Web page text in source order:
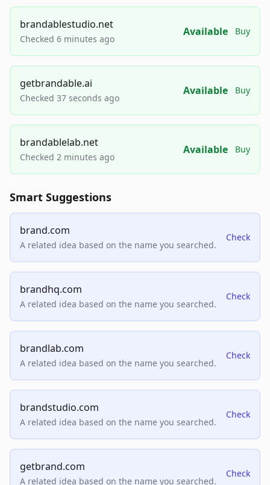
brandablestudio.net
Checked 6 minutes ago
Available Buy
getbrandable.ai
Checked 37 seconds ago
Available Buy
brandablelab.net
Checked 2 minutes ago
Available Buy
Smart Suggestions
brand.com
A related idea based on the name you searched.
Check
brandhq.com
A related idea based on the name you searched.
Check
brandlab.com
A related idea based on the name you searched.
Check
brandstudio.com
A related idea based on the name you searched.
Check
getbrand.com
A related idea based on the name you searched.
Check